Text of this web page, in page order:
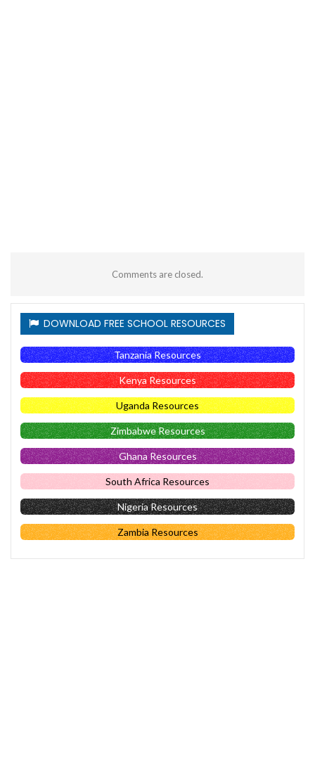
Comments are closed.
DOWNLOAD FREE SCHOOL RESOURCES
Tanzania Resources
Kenya Resources
Uganda Resources
Zimbabwe Resources
Ghana Resources
South Africa Resources
Nigeria Resources
Zambia Resources